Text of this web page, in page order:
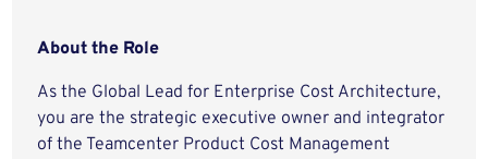
About the Role
As the Global Lead for Enterprise Cost Architecture,
you are the strategic executive owner and integrator
of the Teamcenter Product Cost Management